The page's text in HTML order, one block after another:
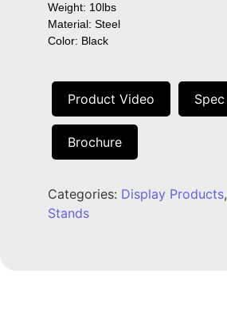
Weight: 10lbs
Material: Steel
Color: Black
Product Video
Brochure
Categories: Display Products,
Stands